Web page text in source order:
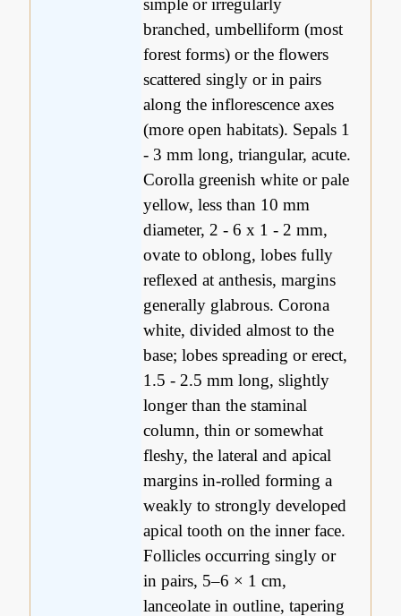
simple or irregularly
branched, umbelliform (most
forest forms) or the flowers
scattered singly or in pairs
along the inflorescence axes
(more open habitats). Sepals 1
- 3 mm long, triangular, acute.
Corolla greenish white or pale
yellow, less than 10 mm
diameter, 2 - 6 x 1 - 2 mm,
ovate to oblong, lobes fully
reflexed at anthesis, margins
generally glabrous. Corona
white, divided almost to the
base; lobes spreading or erect,
1.5 - 2.5 mm long, slightly
longer than the staminal
column, thin or somewhat
fleshy, the lateral and apical
margins in-rolled forming a
weakly to strongly developed
apical tooth on the inner face.
Follicles occurring singly or
in pairs, 5–6 × 1 cm,
lanceolate in outline, tapering